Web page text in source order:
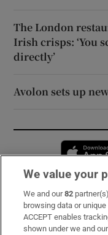
The London
Irish crisps: ‘You
directly’
Avolon sets up
Subscribe
Support
We value your
We and our82
browsing data or
ACCEPT enables
shown under we and